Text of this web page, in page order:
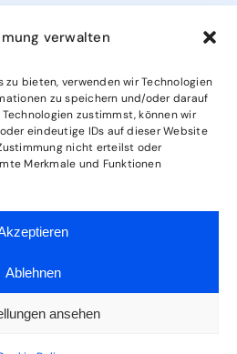
verwalten
bieten, verwenden wir Technologien
zu speichern und/oder darauf
zustimmst, können wir
eindeutige IDs auf dieser Website
nicht erteilst oder
Merkmale und Funktionen
Ablehnen
ansehen